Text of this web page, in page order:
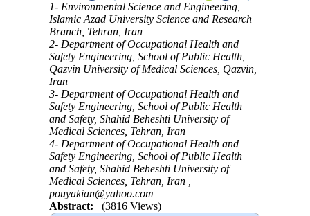
1- Environmental Science and Engineering,
Islamic Azad University Science and Research
Branch, Tehran, Iran
2- Department of Occupational Health and
Safety Engineering, School of Public Health,
Qazvin University of Medical Sciences, Qazvin,
Iran
3- Department of Occupational Health and
Safety Engineering, School of Public Health
and Safety, Shahid Beheshti University of
Medical Sciences, Tehran, Iran
4- Department of Occupational Health and
Safety Engineering, School of Public Health
and Safety, Shahid Beheshti University of
Medical Sciences, Tehran, Iran ,
pouyakian@yahoo.com
Abstract:
(3816 Views)